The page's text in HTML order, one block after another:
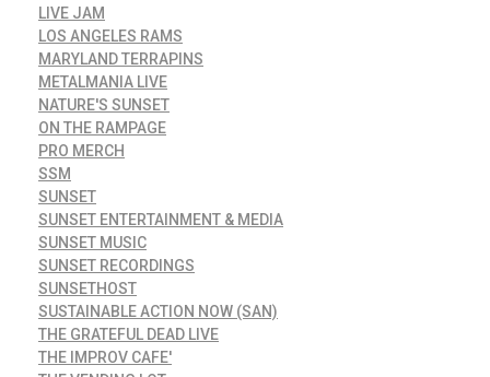
LIVE JAM
LOS ANGELES RAMS
MARYLAND TERRAPINS
METALMANIA LIVE
NATURE'S SUNSET
ON THE RAMPAGE
PRO MERCH
SSM
SUNSET
SUNSET ENTERTAINMENT & MEDIA
SUNSET MUSIC
SUNSET RECORDINGS
SUNSETHOST
SUSTAINABLE ACTION NOW (SAN)
THE GRATEFUL DEAD LIVE
THE IMPROV CAFE'